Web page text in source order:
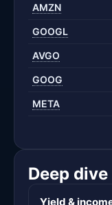
AMZN
GOOGL
AVGO
GOOG
META
Deep dive
Yield &